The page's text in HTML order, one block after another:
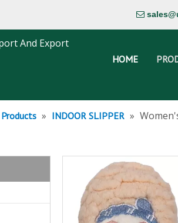

And Export
HOME
Products » INDOOR SLIPPER »